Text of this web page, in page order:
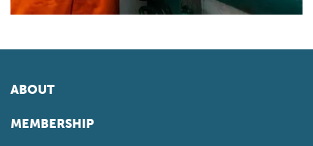
ABOUT
MEMBERSHIP